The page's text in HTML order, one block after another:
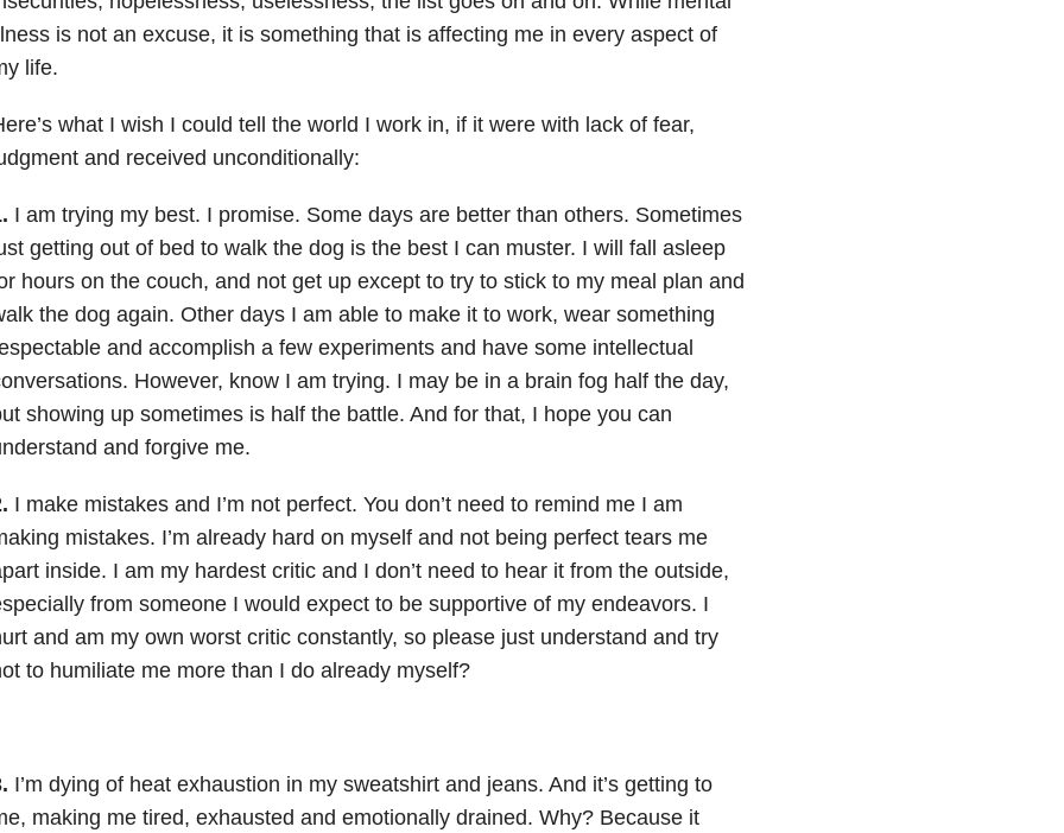
is not an excuse, it is something that is affecting me in every aspect of
life.
what I wish I could tell the world I work in, if it were with lack of fear,
and received unconditionally:
I am trying my best. I promise. Some days are better than others. Sometimes
getting out of bed to walk the dog is the best I can muster. I will fall asleep
hours on the couch, and not get up except to try to stick to my meal plan and
the dog again. Other days I am able to make it to work, wear something
and accomplish a few experiments and have some intellectual
However, know I am trying. I may be in a brain fog half the day,
showing up sometimes is half the battle. And for that, I hope you can
and forgive me.
I make mistakes and I’m not perfect. You don’t need to remind me I am
mistakes. I’m already hard on myself and not being perfect tears me
inside. I am my hardest critic and I don’t need to hear it from the outside,
from someone I would expect to be supportive of my endeavors. I
and am my own worst critic constantly, so please just understand and try
to humiliate me more than I do already myself?
I’m dying of heat exhaustion in my sweatshirt and jeans. And it’s getting to
making me tired, exhausted and emotionally drained. Why? Because it